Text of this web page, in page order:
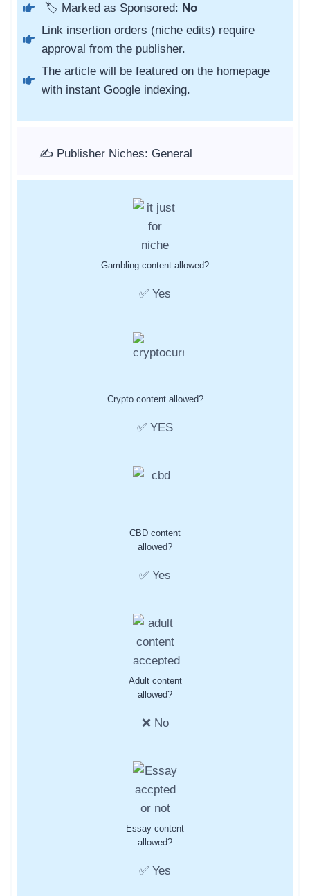
🏷️ Marked as Sponsored: No
Link insertion orders (niche edits) require
approval from the publisher.
The article will be featured on the homepage
with instant Google indexing.
✍️ Publisher Niches: General
Gambling content allowed?
✅ Yes
Crypto content allowed?
✅ YES
CBD content
allowed?
✅ Yes
Adult content
allowed?
❌ No
Essay content
allowed?
✅ Yes